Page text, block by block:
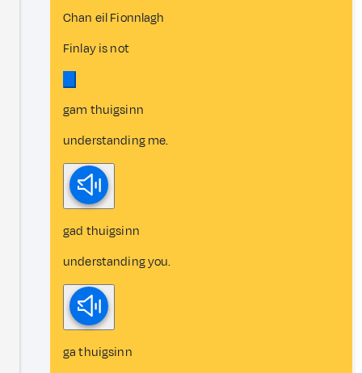
Chan eil Fionnlagh
Finlay is not
gam thuigsinn
understanding me.
gad thuigsinn
understanding you.
ga thuigsinn